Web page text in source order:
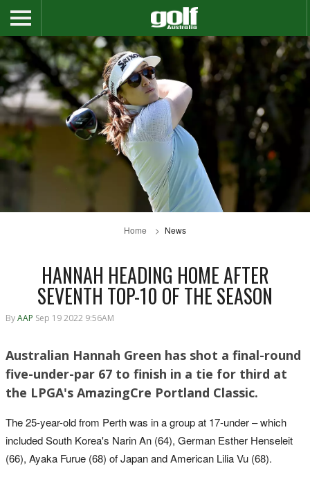
Home News
HANNAH HEADING HOME AFTER
SEVENTH TOP-10 OF THE SEASON
ByAAP Sep 19 2022 9:56AM
Australian Hannah Green has shot a final-round
five-under-par 67 to finish in a tie for third at
the LPGA's AmazingCre Portland Classic.
The 25-year-old from Perth was in a group at 17-under – which
included South Korea's Narin An (64), German Esther Henseleit
(66), Ayaka Furue (68) of Japan and American Lilia Vu (68).